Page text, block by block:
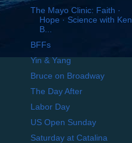
The Mayo Clinic: Faith ·
Hope · Science with Ken
B...
BFFs
Yin & Yang
Bruce on Broadway
The Day After
Labor Day
US Open Sunday
Saturday at Catalina